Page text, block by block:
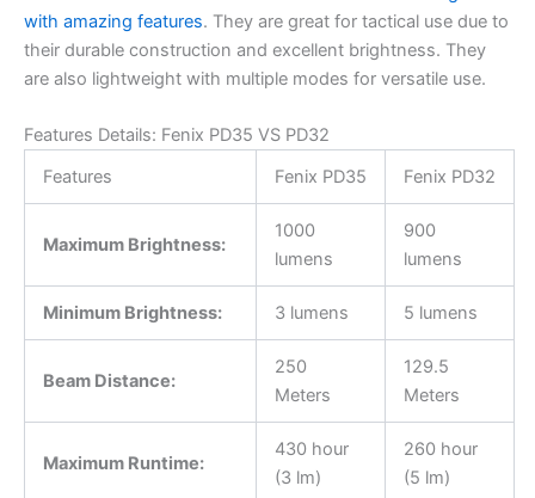
with amazing features. They are great for tactical use due to
their durable construction and excellent brightness. They
are also lightweight with multiple modes for versatile use.
Features Details: Fenix PD35 VS PD32
Features
Fenix PD35 Fenix PD32
Maximum Brightness:
1000
lumens
900
lumens
Minimum Brightness: 3 lumens 5 lumens
Beam Distance:
250
Meters
129.5
Meters
Maximum Runtime:
430 hour
(3 lm)
260 hour
(5 lm)